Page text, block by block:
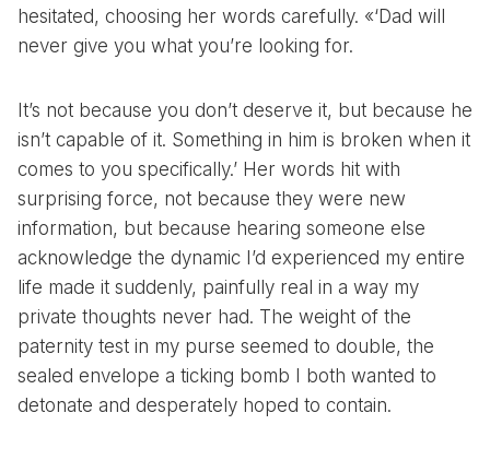
hesitated, choosing her words carefully. «‘Dad will
never give you what you’re looking for.
It’s not because you don’t deserve it, but because he
isn’t capable of it. Something in him is broken when it
comes to you specifically.’ Her words hit with
surprising force, not because they were new
information, but because hearing someone else
acknowledge the dynamic I’d experienced my entire
life made it suddenly, painfully real in a way my
private thoughts never had. The weight of the
paternity test in my purse seemed to double, the
sealed envelope a ticking bomb I both wanted to
detonate and desperately hoped to contain.